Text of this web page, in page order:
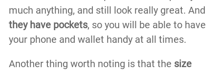
much anything, and still look really great. And
they have pockets, so you will be able to have
your phone and wallet handy at all times.
Another thing worth noting is that the size